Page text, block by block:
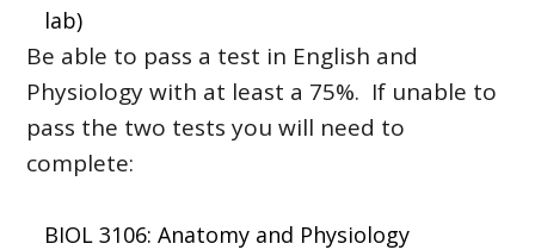
lab)
Be able to pass a test in English and
Physiology with at least a 75%. If unable to
pass the two tests you will need to
complete:
BIOL 3106: Anatomy and Physiology